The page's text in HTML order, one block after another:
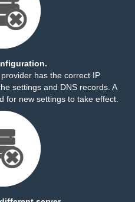
has the correct IP
settings and DNS records. A
for new settings to take effect.